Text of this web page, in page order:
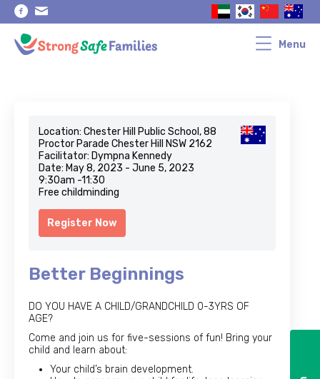
Skip
navigation
Skip
content
Menu
Better Beginnings
DO YOU HAVE A CHILD/GRANDCHILD 0-3YRS OF
AGE?
Come and join us for five-sessions of fun! Bring your
child and learn about:
Your child’s brain development.
Location: Chester Hill Public School, 88
Proctor Parade Chester Hill NSW 2162
Facilitator: Dympna Kennedy
Date: May 8, 2023 - June 5, 2023
9:30am -11:30
Free childminding
Register Now